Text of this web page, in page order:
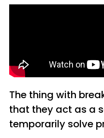
The thing with
that they act as a
temporarily solve